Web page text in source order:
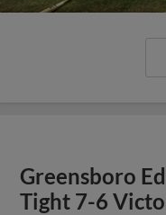
Greensboro
Tight 7-6